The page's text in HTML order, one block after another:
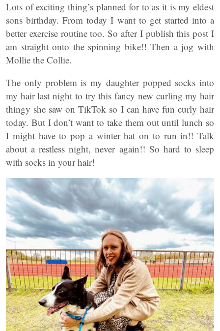
Lots of exciting thing’s planned for to as it is my eldest
sons birthday. From today I want to get started into a
better exercise routine too. So after I publish this post I
am straight onto the spinning bike!! Then a jog with
Mollie the Collie.
The only problem is my daughter popped socks into
my hair last night to try this fancy new curling my hair
thingy she saw on TikTok so I can have fun curly hair
today. But I don’t want to take them out until lunch so
I might have to pop a winter hat on to run in!! Talk
about a restless night, never again!! So hard to sleep
with socks in your hair!